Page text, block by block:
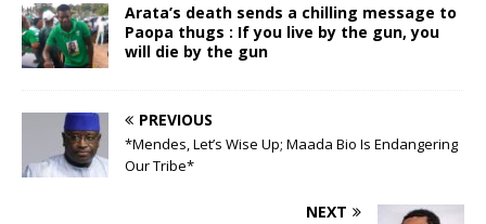
Arata’s death sends a chilling message to
Paopa thugs : If you live by the gun, you
will die by the gun
PREVIOUS
*Mendes, Let’s Wise Up; Maada Bio Is Endangering
Our Tribe*
NEXT